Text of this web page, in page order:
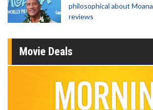
philosophical about Moana
reviews
Movie Deals